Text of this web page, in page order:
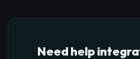
Need help